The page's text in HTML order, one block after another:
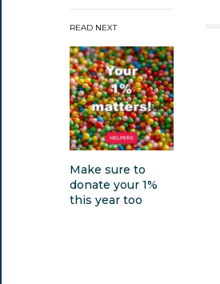
READ NEXT
Make sure to
donate your 1%
this year too